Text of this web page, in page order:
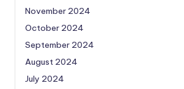
November 2024
October 2024
September 2024
August 2024
July 2024